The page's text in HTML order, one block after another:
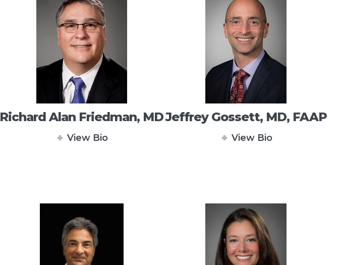
Richard Alan Friedman, MD
View Bio
Jeffrey Gossett, MD, FAAP
View Bio